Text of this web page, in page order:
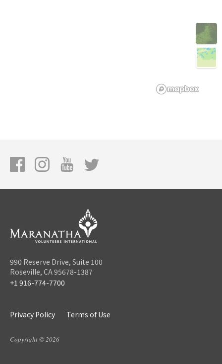
990 Reserve Drive, Suite 100
Roseville, CA 95678-1387
+1 916-774-7700
Privacy Policy Terms of Use
Copyright © 2026